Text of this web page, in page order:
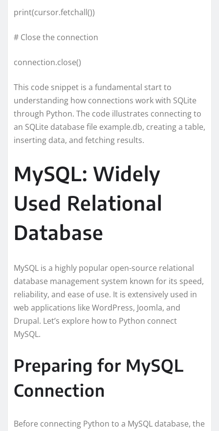
print(cursor.fetchall())
# Close the connection
connection.close()
This code snippet is a fundamental start to
understanding how connections work with SQLite
through Python. The code illustrates connecting to
an SQLite database file example.db, creating a table,
inserting data, and fetching results.
MySQL: Widely
Used Relational
Database
MySQL is a highly popular open-source relational
database management system known for its speed,
reliability, and ease of use. It is extensively used in
web applications like WordPress, Joomla, and
Drupal. Let’s explore how to Python connect
MySQL.
Preparing for MySQL
Connection
Before connecting Python to a MySQL database, the